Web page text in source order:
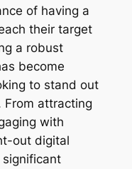
of having a
their target
a robust
become
to stand out
From attracting
with
out digital
significant